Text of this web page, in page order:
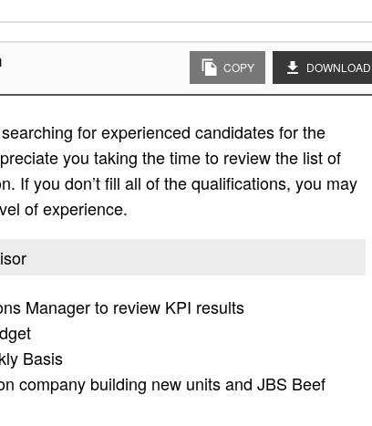
COPY DOWNLOAD
for experienced candidates for the
you taking the time to review the list of
If you don’t fill all of the qualifications, you may
of experience.
Manager to review KPI results
Basis
company building new units and JBS Beef